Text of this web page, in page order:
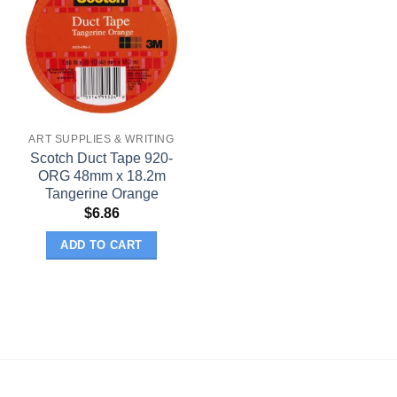
ART SUPPLIES & WRITING
Scotch Duct Tape 920-
ORG 48mm x 18.2m
Tangerine Orange
$6.86
ADD TO CART